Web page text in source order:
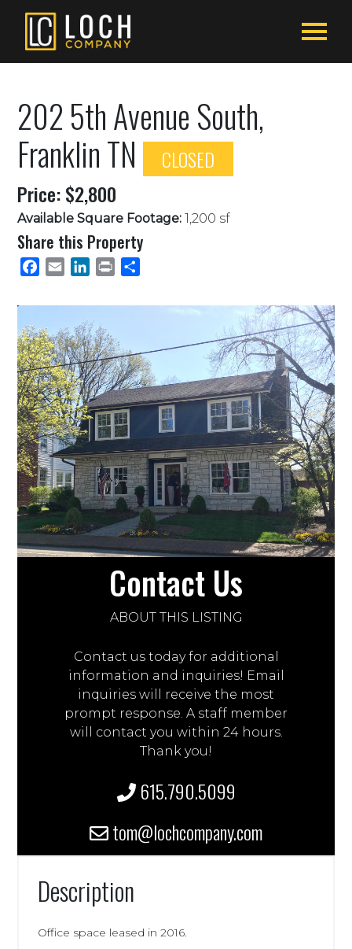
202 5th Avenue South,
Franklin TN
CLOSED
Price: $2,800
Available Square Footage: 1,200 sf
Share this Property
Facebook
Email LinkedInPrint
Contact Us
ABOUT THIS LISTING
Contact us today for additional
information and inquiries! Email
inquiries will receive the most
prompt response. A staff member
will contact you within 24 hours.
Thank you!
615.790.5099
tom@lochcompany.com
Description
Office space leased in 2016.